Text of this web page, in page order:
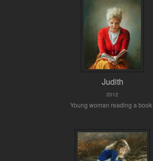
Judith
2012
Young woman reading a book